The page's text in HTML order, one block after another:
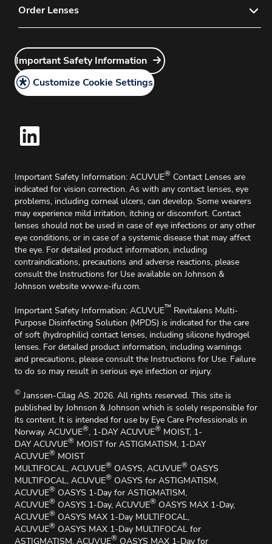
FAQs
Medical Information Request
Privacy Policy
Instructions for Use
Important Safety Information
Legal Policy
Cookie Policy
Order Lenses
Account Application
Delivery & Returns
Important Safety Information
Customize Cookie Settings
Important Safety Information: ACUVUE® Contact Lenses are
indicated for vision correction. As with any contact lenses, eye
problems, including corneal ulcers, can develop. Some wearers
may experience mild irritation, itching or discomfort. Contact
lenses should not be used in case of eye infections or any other
eye conditions, or in case of a systemic disease that may affect
the eye. For detailed product information, including
contraindications, precautions and adverse reactions, please
consult the lnstructions for Use available on Johnson &
Johnson website www.e-ifu.com.
Important Safety Information: ACUVUE™ Revitalens Multi-
Purpose Disinfecting Solution (MPDS) is indicated for the care
of soft (hydrophilic) contact lenses, including silicone hydrogel
lenses. For detailed product information, including warnings
and precautions, please consult the Instructions for Use. Failure
to do so may result in serious eye infection or injury.
© Janssen-Cilag AS. 2026. All rights reserved. This site is
published by Johnson & Johnson which is solely responsible for
its content. It is intended for use by Eye Care Professionals in
Norway. ACUVUE®, 1-DAY ACUVUE® MOIST, 1-
DAY ACUVUE® MOIST for ASTIGMATISM, 1-DAY
ACUVUE® MOIST
MULTIFOCAL, ACUVUE® OASYS, ACUVUE® OASYS
MULTIFOCAL, ACUVUE® OASYS for ASTIGMATISM,
ACUVUE® OASYS 1-Day for ASTIGMATISM,
ACUVUE® OASYS 1-Day, ACUVUE® OASYS MAX 1-Day,
ACUVUE® OASYS MAX 1-Day MULTIFOCAL,
ACUVUE® OASYS MAX 1-Day MULTIFOCAL for
ASTIGMATISM, ACUVUE® OASYS MAX 1-Day for